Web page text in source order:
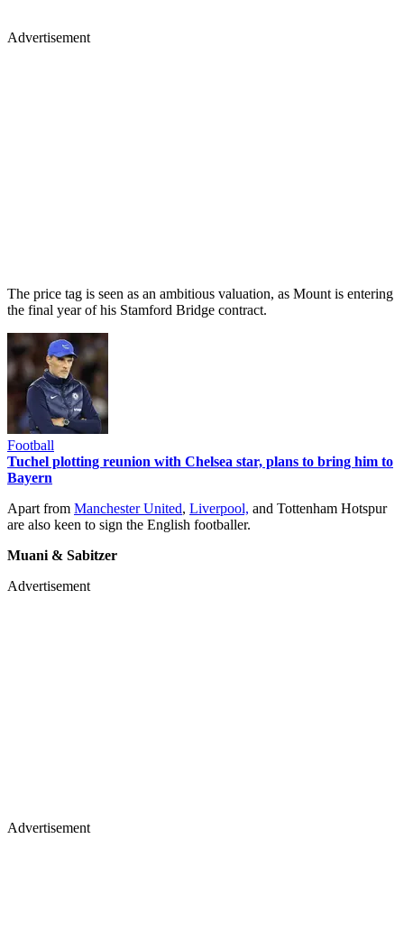
Advertisement
The price tag is seen as an ambitious valuation, as Mount is entering
the final year of his Stamford Bridge contract.
Football
Tuchel plotting reunion with Chelsea star, plans to bring him to
Bayern
Apart from Manchester United, Liverpool, and Tottenham Hotspur
are also keen to sign the English footballer.
Muani & Sabitzer
Advertisement
Advertisement